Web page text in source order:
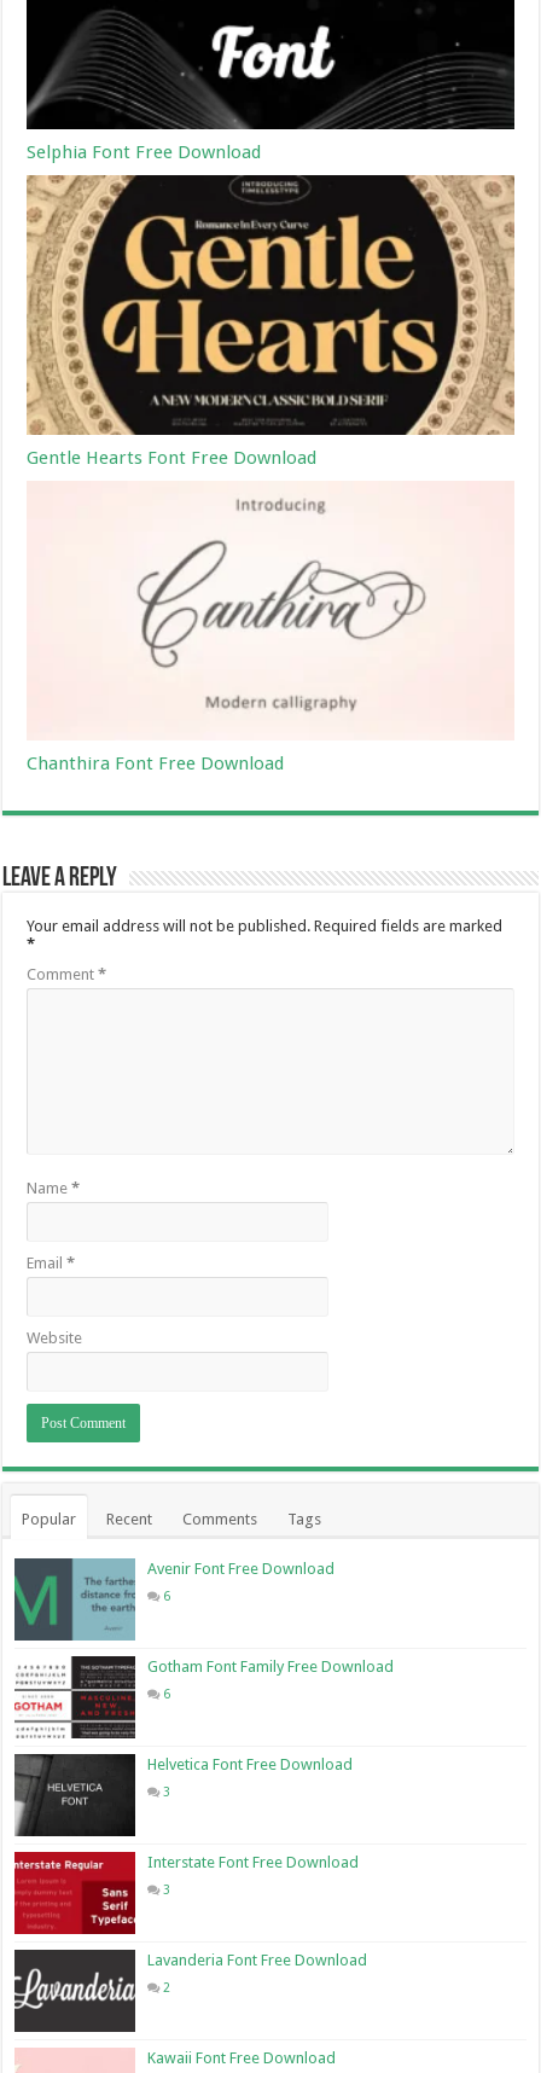
Selphia Font Free Download
Gentle Hearts Font Free Download
Chanthira Font Free Download
Leave a Reply
Your email address will not be published. Required fields are marked
*
Comment*
Name*
Email*
Website
Popular Recent Comments Tags
Avenir Font Free Download
6
Gotham Font Family Free Download
6
Helvetica Font Free Download
3
Interstate Font Free Download
3
Lavanderia Font Free Download
2
Kawaii Font Free Download